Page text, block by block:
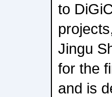
to
Jingu
for the
and is